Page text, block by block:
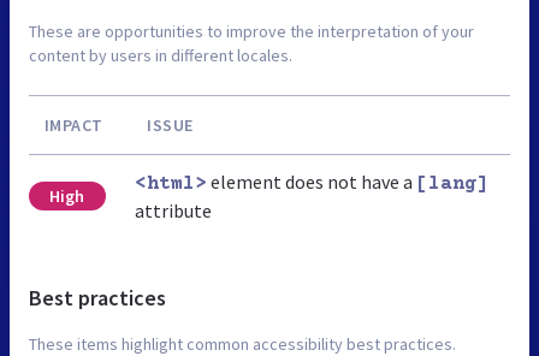
These are opportunities to improve the interpretation of your
content by users in different locales.
IMPACT ISSUE
High
<html> element does not have a [lang]
attribute
Best practices
These items highlight common accessibility best practices.